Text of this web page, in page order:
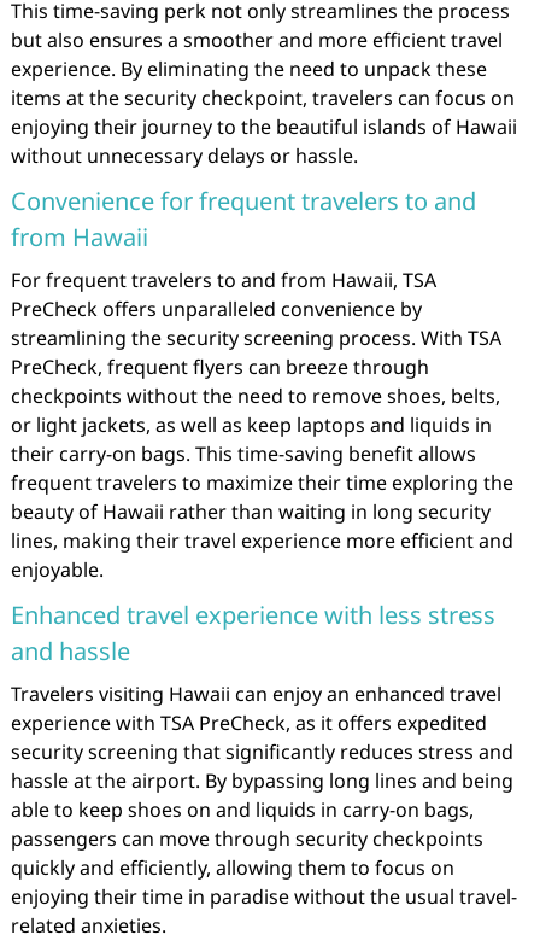
This time-saving perk not only streamlines the process
but also ensures a smoother and more efficient travel
experience. By eliminating the need to unpack these
items at the security checkpoint, travelers can focus on
enjoying their journey to the beautiful islands of Hawaii
without unnecessary delays or hassle.
Convenience for frequent travelers to and
from Hawaii
For frequent travelers to and from Hawaii, TSA
PreCheck offers unparalleled convenience by
streamlining the security screening process. With TSA
PreCheck, frequent flyers can breeze through
checkpoints without the need to remove shoes, belts,
or light jackets, as well as keep laptops and liquids in
their carry-on bags. This time-saving benefit allows
frequent travelers to maximize their time exploring the
beauty of Hawaii rather than waiting in long security
lines, making their travel experience more efficient and
enjoyable.
Enhanced travel experience with less stress
and hassle
Travelers visiting Hawaii can enjoy an enhanced travel
experience with TSA PreCheck, as it offers expedited
security screening that significantly reduces stress and
hassle at the airport. By bypassing long lines and being
able to keep shoes on and liquids in carry-on bags,
passengers can move through security checkpoints
quickly and efficiently, allowing them to focus on
enjoying their time in paradise without the usual travel-
related anxieties.